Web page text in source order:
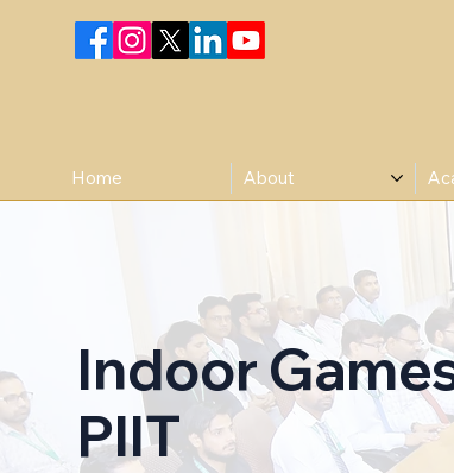
Home About
Indoor
PIIT